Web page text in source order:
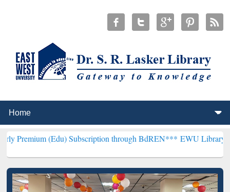
(Edu) Subscription through BdREN*** EWU Library will